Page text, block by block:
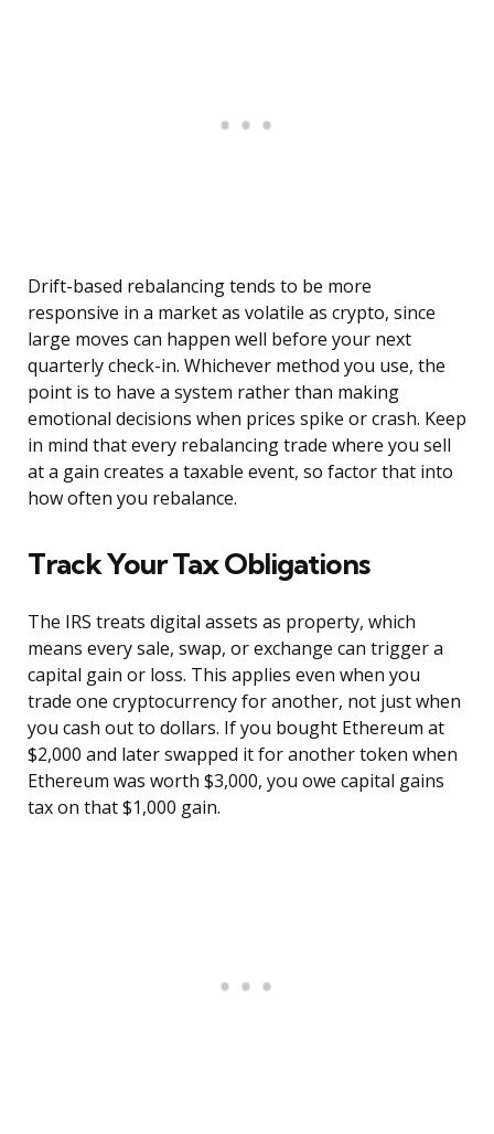
Drift-based rebalancing tends to be more
responsive in a market as volatile as crypto, since
large moves can happen well before your next
quarterly check-in. Whichever method you use, the
point is to have a system rather than making
emotional decisions when prices spike or crash. Keep
in mind that every rebalancing trade where you sell
at a gain creates a taxable event, so factor that into
how often you rebalance.
Track Your Tax Obligations
The IRS treats digital assets as property, which
means every sale, swap, or exchange can trigger a
capital gain or loss. This applies even when you
trade one cryptocurrency for another, not just when
you cash out to dollars. If you bought Ethereum at
$2,000 and later swapped it for another token when
Ethereum was worth $3,000, you owe capital gains
tax on that $1,000 gain.